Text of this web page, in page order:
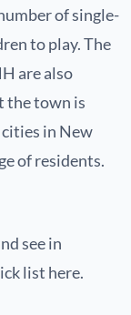
of single-
to play. The
are also
the town is
in New
of residents.
see in
list here.